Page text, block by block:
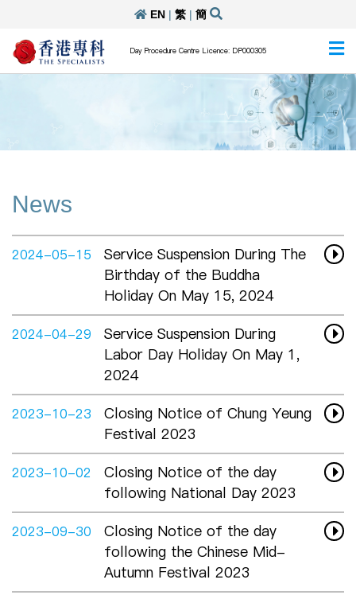
EN| 繁| 簡
Day Procedure Centre Licence: DP000305
News
2024-05-15
Service Suspension During The
Birthday of the Buddha
Holiday On May 15, 2024
2024-04-29
Service Suspension During
Labor Day Holiday On May 1,
2024
2023-10-23
Closing Notice of Chung Yeung
Festival 2023
2023-10-02
Closing Notice of the day
following National Day 2023
2023-09-30
Closing Notice of the day
following the Chinese Mid-
Autumn Festival 2023